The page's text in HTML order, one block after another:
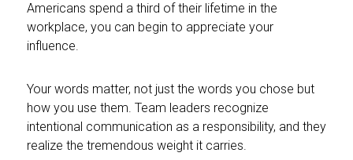
Americans spend a third of their lifetime in the
workplace, you can begin to appreciate your
influence.
Your words matter, not just the words you chose but
how you use them. Team leaders recognize
intentional communication as a responsibility, and they
realize the tremendous weight it carries.